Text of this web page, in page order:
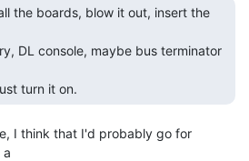
turn it on.
I think that I'd probably go for
a